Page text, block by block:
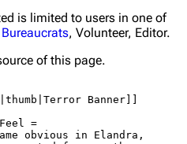
is limited to users in one of
Bureaucrats, Volunteer, Editor.
of this page.